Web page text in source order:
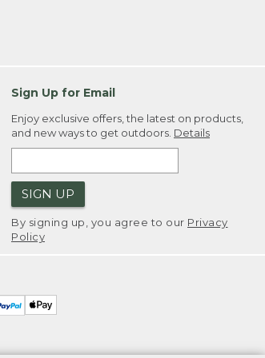
Sign Up for Email
Enjoy exclusive offers, the latest on products,
and new ways to get outdoors. Details
SIGN UP
By signing up, you agree to our Privacy
Policy